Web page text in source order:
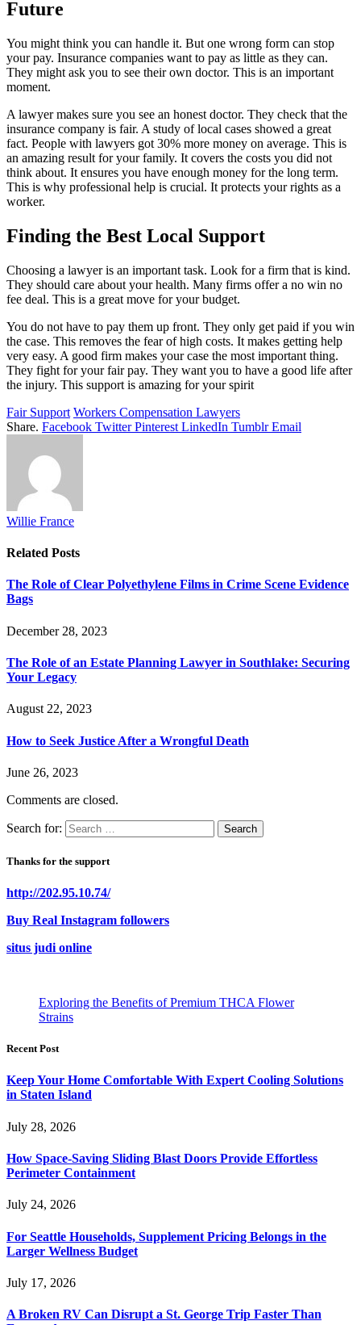
Future
You might think you can handle it. But one wrong form can stop
your pay. Insurance companies want to pay as little as they can.
They might ask you to see their own doctor. This is an important
moment.
A lawyer makes sure you see an honest doctor. They check that the
insurance company is fair. A study of local cases showed a great
fact. People with lawyers got 30% more money on average. This is
an amazing result for your family. It covers the costs you did not
think about. It ensures you have enough money for the long term.
This is why professional help is crucial. It protects your rights as a
worker.
Finding the Best Local Support
Choosing a lawyer is an important task. Look for a firm that is kind.
They should care about your health. Many firms offer a no win no
fee deal. This is a great move for your budget.
You do not have to pay them up front. They only get paid if you win
the case. This removes the fear of high costs. It makes getting help
very easy. A good firm makes your case the most important thing.
They fight for your fair pay. They want you to have a good life after
the injury. This support is amazing for your spirit
Fair Support Workers Compensation Lawyers
Share. Facebook Twitter Pinterest LinkedIn Tumblr Email
Willie France
Related Posts
The Role of Clear Polyethylene Films in Crime Scene Evidence
Bags
December 28, 2023
The Role of an Estate Planning Lawyer in Southlake: Securing
Your Legacy
August 22, 2023
How to Seek Justice After a Wrongful Death
June 26, 2023
Comments are closed.
Search for:
Thanks for the support
http://202.95.10.74/
Buy Real Instagram followers
situs judi online
Exploring the Benefits of Premium THCA Flower
Strains
Recent Post
Keep Your Home Comfortable With Expert Cooling Solutions
in Staten Island
July 28, 2026
How Space-Saving Sliding Blast Doors Provide Effortless
Perimeter Containment
July 24, 2026
For Seattle Households, Supplement Pricing Belongs in the
Larger Wellness Budget
July 17, 2026
A Broken RV Can Disrupt a St. George Trip Faster Than